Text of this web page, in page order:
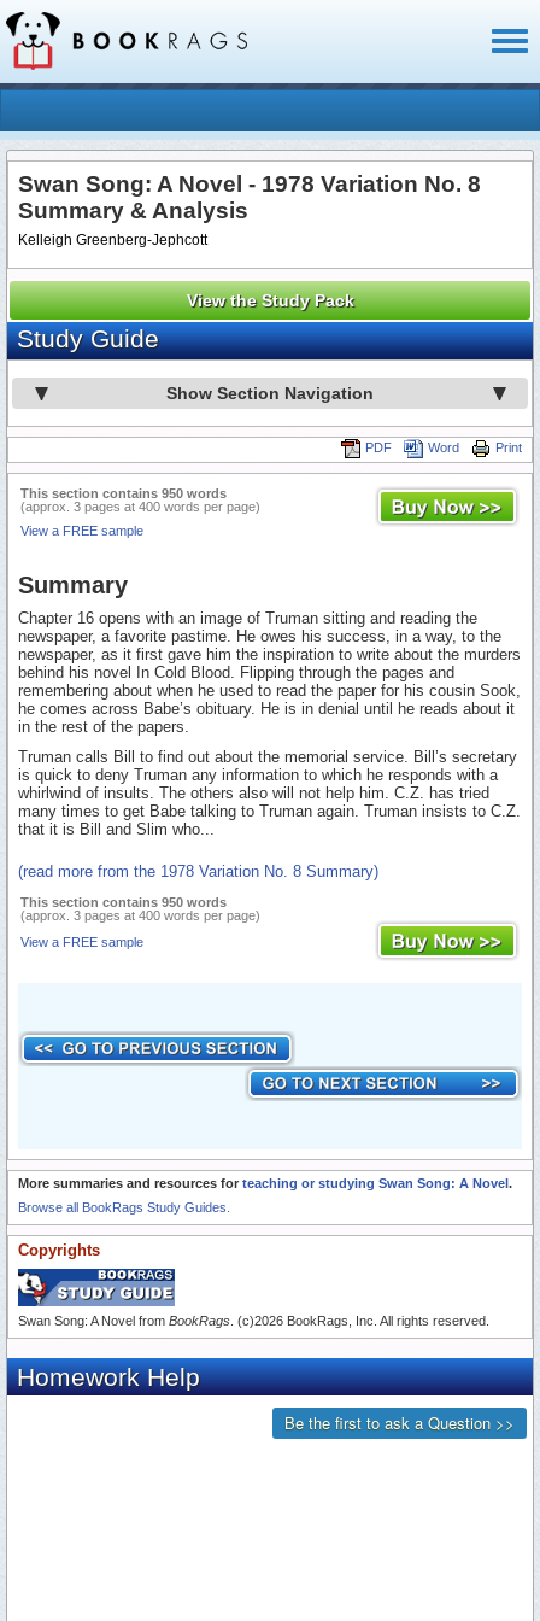
Swan Song: A Novel - 1978 Variation No. 8
Summary & Analysis
Kelleigh Greenberg-Jephcott
View the Study Pack
Study Guide
Show Section Navigation
Print
Word
PDF
This section contains 950 words
(approx. 3 pages at 400 words per page)
View a FREE sample
Summary
Chapter 16 opens with an image of Truman sitting and reading the
newspaper, a favorite pastime. He owes his success, in a way, to the
newspaper, as it first gave him the inspiration to write about the murders
behind his novel In Cold Blood. Flipping through the pages and
remembering about when he used to read the paper for his cousin Sook,
he comes across Babe’s obituary. He is in denial until he reads about it
in the rest of the papers.
Truman calls Bill to find out about the memorial service. Bill’s secretary
is quick to deny Truman any information to which he responds with a
whirlwind of insults. The others also will not help him. C.Z. has tried
many times to get Babe talking to Truman again. Truman insists to C.Z.
that it is Bill and Slim who...
(read more from the 1978 Variation No. 8 Summary)
This section contains 950 words
(approx. 3 pages at 400 words per page)
View a FREE sample
More summaries and resources for teaching or studying Swan Song: A Novel.
Browse all BookRags Study Guides.
Copyrights
Swan Song: A Novel from BookRags . (c)2026 BookRags, Inc. All rights reserved.